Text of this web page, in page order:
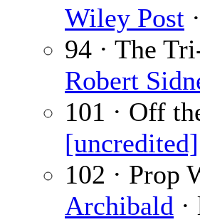
Wiley Post
94 · The
Robert
101 · Off
[uncredited]
102 · Prop
Archibald